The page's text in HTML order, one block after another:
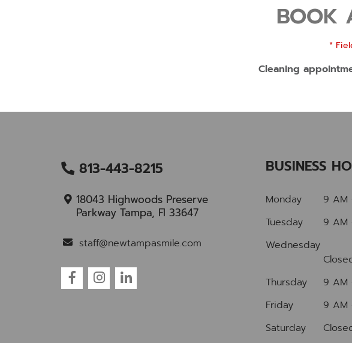
BOOK
*
Cleaning
813-443-8215
18043 Highwoods Preserve
Parkway Tampa, Fl 33647
staff@newtampasmile.com
BUSINESS
Monday
9 AM
Tuesday
9 AM
Wednesday
Thursday
9 AM
Friday
9 AM
Saturday